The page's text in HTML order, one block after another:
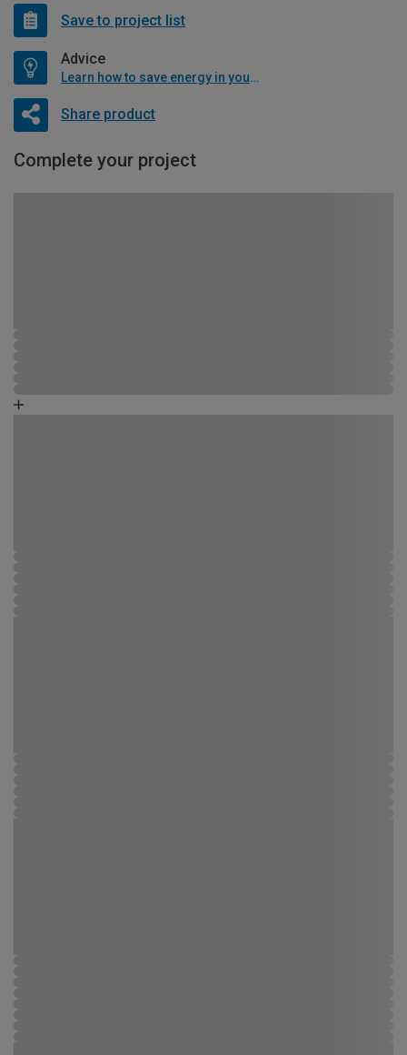
Save to project list
Advice
Learn how to save energy in your home
Share product
Complete your project